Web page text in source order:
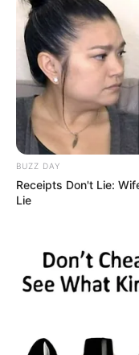
BUZZ DAY
Receipts Don't Lie:
Lie